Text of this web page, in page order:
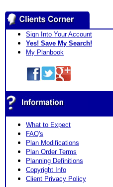
Sign Into Your Account
Yes! Save My Search!
My Planbook
What to Expect
FAQ's
Plan Modifications
Plan Order Terms
Planning Definitions
Copyright Info
Client Privacy Policy